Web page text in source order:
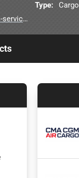
cargo
Type: Cargo